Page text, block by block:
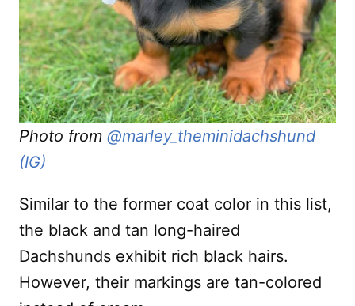
Photo from @marley_theminidachshund
(IG)
Similar to the former coat color in this list,
the black and tan long-haired
Dachshunds exhibit rich black hairs.
However, their markings are tan-colored